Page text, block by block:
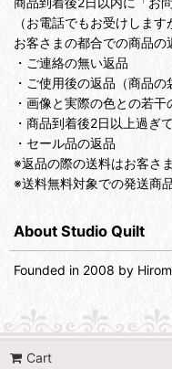
（お電話でもお受けしま
お客さまの都合での商品の
・ご連絡の無い返品
・ご使用後の返品（商品
・画像と実際の色との若
・商品到着後2日以上過ぎ
・セール品の返品
※返品の際の送料はお客さ
※送料無料対象での発送商
About Studio Quilt
Founded in 2008 by
Cart